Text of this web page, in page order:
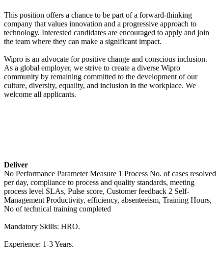
This position offers a chance to be part of a forward-thinking
company that values innovation and a progressive approach to
technology. Interested candidates are encouraged to apply and join
the team where they can make a significant impact.
Wipro is an advocate for positive change and conscious inclusion.
As a global employer, we strive to create a diverse Wipro
community by remaining committed to the development of our
culture, diversity, equality, and inclusion in the workplace. We
welcome all applicants.
Deliver
No Performance Parameter Measure 1 Process No. of cases resolved
per day, compliance to process and quality standards, meeting
process level SLAs, Pulse score, Customer feedback 2 Self-
Management Productivity, efficiency, absenteeism, Training Hours,
No of technical training completed
Mandatory Skills: HRO.
Experience: 1-3 Years.